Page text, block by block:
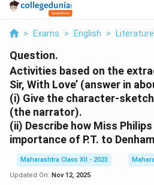
> Exams > English > Literature
Question.
Activities based on the
Sir, With Love’ (answer in
(i) Give the character-
(the narrator).
(ii) Describe how Miss
importance of P.T. to Denham
Maharashtra Class XII - 2023
Updated On: Nov 12, 2025